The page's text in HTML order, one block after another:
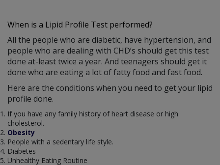
When is a Lipid Profile Test performed?
All the people who are diabetic, have hypertension, and
people who are dealing with CHD’s should get this test
done at-least twice a year. And teenagers should get it
done who are eating a lot of fatty food and fast food.
Here are the conditions when you need to get your lipid
profile done.
If you have any family history of heart disease or high
cholesterol.
Obesity
People with a sedentary life style.
Diabetes
Unhealthy Eating Routine